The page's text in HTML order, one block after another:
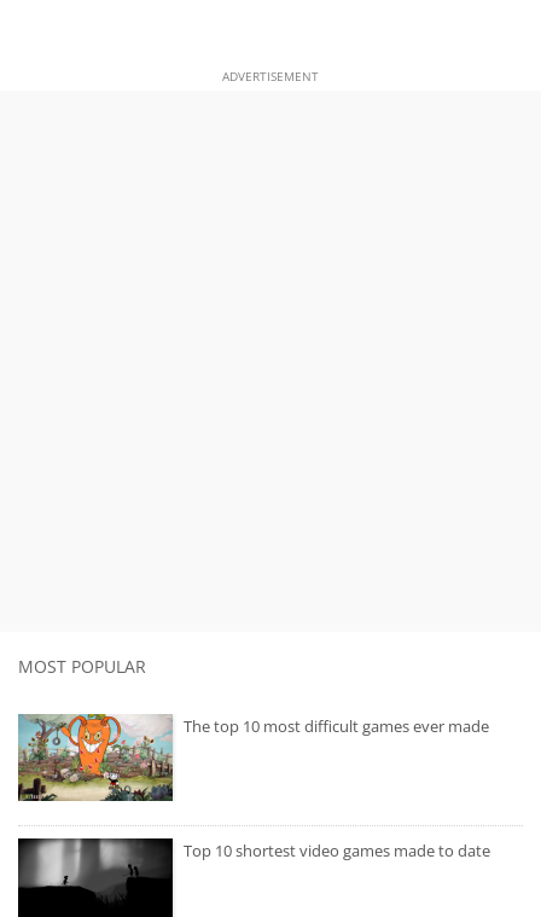
ADVERTISEMENT
MOST POPULAR
The top 10 most difficult games ever made
Top 10 shortest video games made to date